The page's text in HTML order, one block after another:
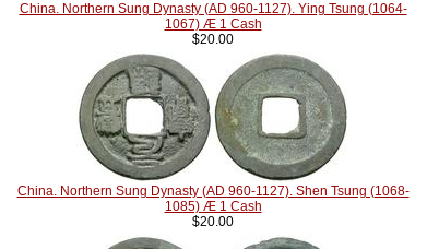
China. Northern Sung Dynasty (AD 960-1127). Ying Tsung (1064-
1067) Æ 1 Cash
$20.00
China. Northern Sung Dynasty (AD 960-1127). Shen Tsung (1068-
1085) Æ 1 Cash
$20.00